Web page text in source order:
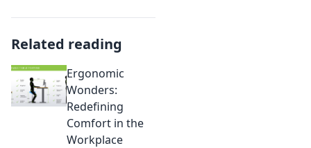
Related reading
Ergonomic
Wonders:
Redefining
Comfort in the
Workplace